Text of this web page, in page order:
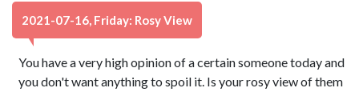
2021-07-16, Friday: Rosy View
You have a very high opinion of a certain someone today and
you don't want anything to spoil it. Is your rosy view of them